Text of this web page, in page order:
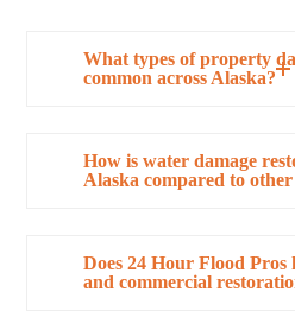
What types of property
common across Alaska?
How is water damage
Alaska compared to other
Does 24 Hour Flood
and commercial